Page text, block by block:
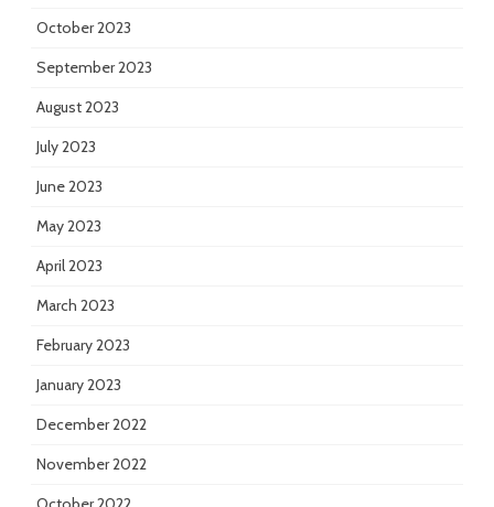
October 2023
September 2023
August 2023
July 2023
June 2023
May 2023
April 2023
March 2023
February 2023
January 2023
December 2022
November 2022